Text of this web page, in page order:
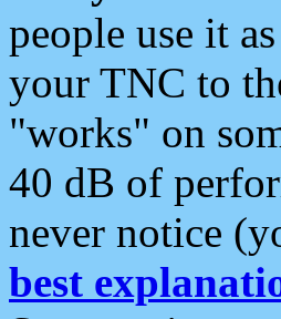
people use it
your TNC to
"works" on
40 dB of
never notice
best